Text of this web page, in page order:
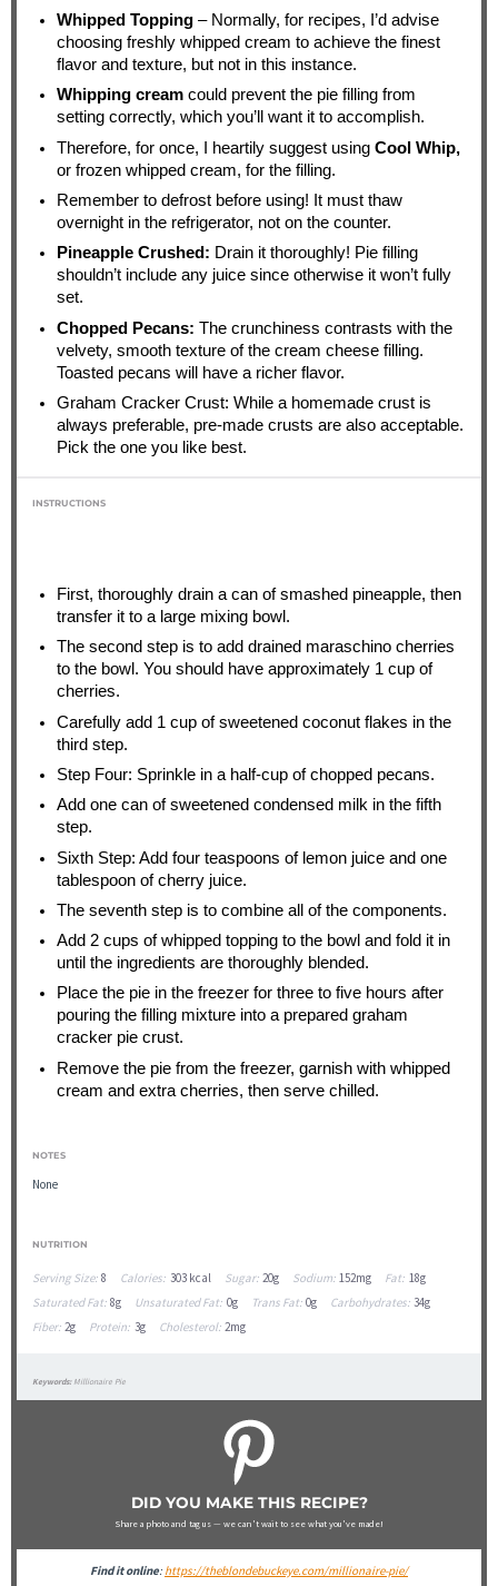
Whipped Topping– Normally, for recipes, I’d advise
choosing freshly whipped cream to achieve the finest
flavor and texture, but not in this instance.
Whipping cream could prevent the pie filling from
setting correctly, which you’ll want it to accomplish.
Therefore, for once, I heartily suggest using Cool Whip,
or frozen whipped cream, for the filling.
Remember to defrost before using! It must thaw
overnight in the refrigerator, not on the counter.
Pineapple Crushed: Drain it thoroughly! Pie filling
shouldn’t include any juice since otherwise it won’t fully
set.
Chopped Pecans: The crunchiness contrasts with the
velvety, smooth texture of the cream cheese filling.
Toasted pecans will have a richer flavor.
Graham Cracker Crust: While a homemade crust is
always preferable, pre-made crusts are also acceptable.
Pick the one you like best.
INSTRUCTIONS
First, thoroughly drain a can of smashed pineapple, then
transfer it to a large mixing bowl.
The second step is to add drained maraschino cherries
to the bowl. You should have approximately 1 cup of
cherries.
Carefully add 1 cup of sweetened coconut flakes in the
third step.
Step Four: Sprinkle in a half-cup of chopped pecans.
Add one can of sweetened condensed milk in the fifth
step.
Sixth Step: Add four teaspoons of lemon juice and one
tablespoon of cherry juice.
The seventh step is to combine all of the components.
Add 2 cups of whipped topping to the bowl and fold it in
until the ingredients are thoroughly blended.
Place the pie in the freezer for three to five hours after
pouring the filling mixture into a prepared graham
cracker pie crust.
Remove the pie from the freezer, garnish with whipped
cream and extra cherries, then serve chilled.
NOTES
None
NUTRITION
Serving Size: 8 Calories: 303 kcal Sugar: 20g Sodium: 152mg Fat: 18g
Saturated Fat: 8g Unsaturated Fat: 0g Trans Fat: 0g Carbohydrates: 34g
Fiber: 2g Protein: 3g Cholesterol: 2mg
Keywords:Millionaire Pie
DID YOU MAKE THIS RECIPE?
Share a photo and tag us — we can't wait to see what you've made!
Find it online: https://theblondebuckeye.com/millionaire-pie/